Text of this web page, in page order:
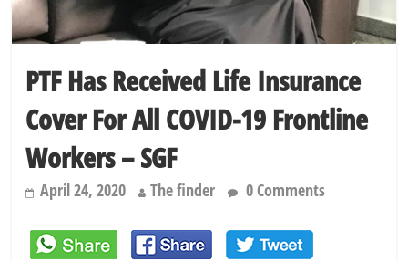
PTF Has Received Life Insurance
Cover For All COVID-19 Frontline
Workers – SGF
April 24, 2020 The finder 0 Comments